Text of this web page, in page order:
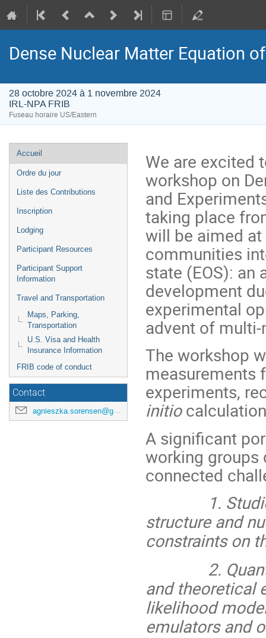
Dense Nuclear Matter Equation
28 octobre 2024 à 1 novembre 2024
IRL-NPA FRIB
Fuseau horaire US/Eastern
Menu
de
l'événement
Accueil
Ordre du jour
Liste des Contributions
Inscription
Lodging
Participant Resources
Participant Support
Information
Travel and Transportation
Maps, Parking,
Transportation
U.S. Visa and Health
Insurance Information
FRIB code of conduct
Contact
agnieszka.sorensen@gmail.com
We are excited
workshop on
and
taking place
will be aimed
communities
state (EOS): an
development
experimental
advent of
The workshop
measurements
experiments,
initio
A significant
working groups
connected
1. Studies
structure and
constraints on
2.
and theoretical
likelihood
emulators and